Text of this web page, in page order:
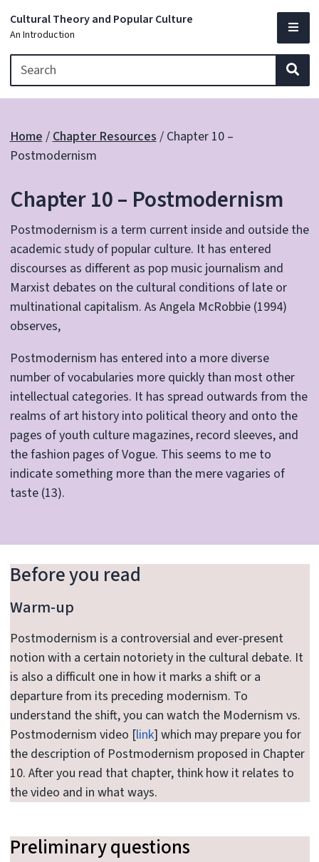
Cultural Theory and Popular Culture
An Introduction
Home/Chapter Resources/Chapter 10 –
Postmodernism
Chapter 10 – Postmodernism
Postmodernism is a term current inside and outside the
academic study of popular culture. It has entered
discourses as different as pop music journalism and
Marxist debates on the cultural conditions of late or
multinational capitalism. As Angela McRobbie (1994)
observes,
Postmodernism has entered into a more diverse
number of vocabularies more quickly than most other
intellectual categories. It has spread outwards from the
realms of art history into political theory and onto the
pages of youth culture magazines, record sleeves, and
the fashion pages of Vogue. This seems to me to
indicate something more than the mere vagaries of
taste (13).
Before you read
Warm-up
Postmodernism is a controversial and ever-present
notion with a certain notoriety in the cultural debate. It
is also a difficult one in how it marks a shift or a
departure from its preceding modernism. To
understand the shift, you can watch the Modernism vs.
Postmodernism video [link] which may prepare you for
the description of Postmodernism proposed in Chapter
10. After you read that chapter, think how it relates to
the video and in what ways.
Preliminary questions